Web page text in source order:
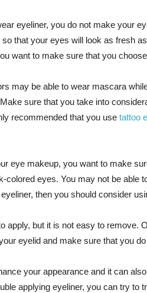
eyeliner, you do not make your
that your eyes will look as fresh
want to make sure that you
may be able to wear mascara
sure that you take into
recommended that you use tattoo
eye makeup, you want to make
colored eyes. You may not be able
then you should consider
apply, but it is not easy to remove.
eyelid and make sure that you
your appearance and it can
applying eyeliner, you can try to